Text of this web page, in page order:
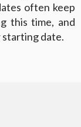
often keep
this time, and
date.